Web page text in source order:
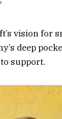
vision for
deep
support.